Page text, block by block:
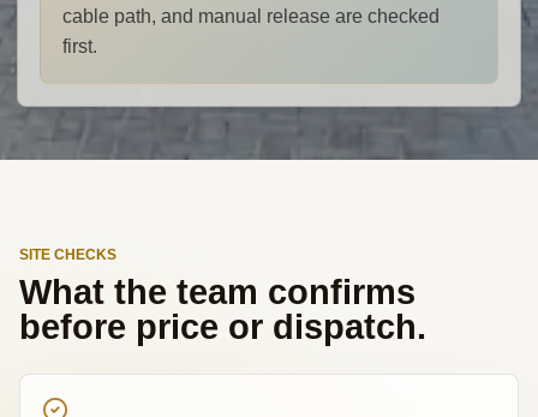
cable path, and manual release are checked
first.
SITE CHECKS
What the team confirms
before price or dispatch.